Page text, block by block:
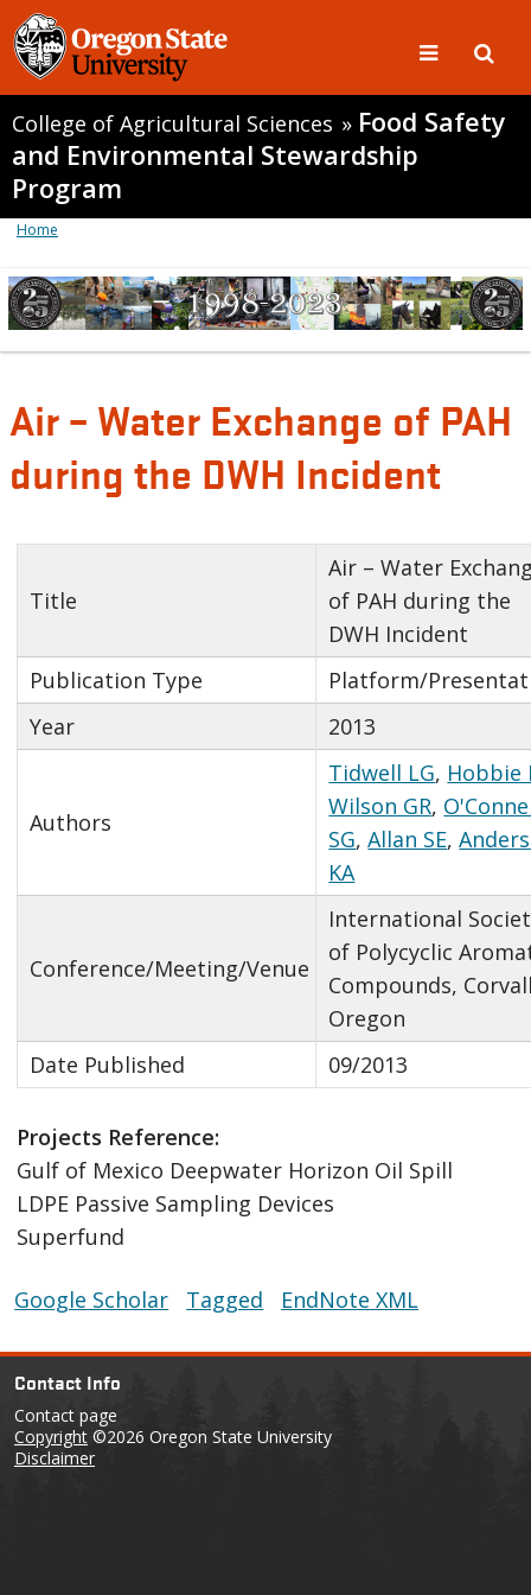
College of Agricultural Sciences » Food Safety
and Environmental Stewardship
Program
Home
Air – Water Exchange of PAH
during the DWH Incident
Title
Air – Water
of PAH during the
DWH Incident
Publication Type
Platform/
Year
2013
Authors
Tidwell LG, Hobbie
Wilson GR,
SG,Allan SE,
KA
Conference/Meeting/Venue
International
of Polycyclic
Compounds,
Oregon
Date Published
09/2013
Projects Reference:
Gulf of Mexico Deepwater Horizon Oil Spill
LDPE Passive Sampling Devices
Superfund
Google Scholar Tagged EndNote XML
Contact Info
Contact page
Copyright ©2026 Oregon State University
Disclaimer